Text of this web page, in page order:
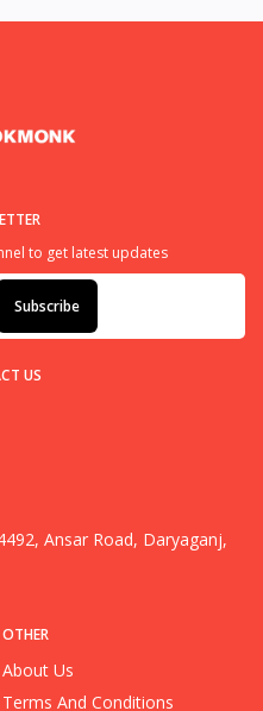
OTHER
About Us
Terms And Conditions
to get latest updates
Subscribe
US
Ansar Road, Daryaganj,